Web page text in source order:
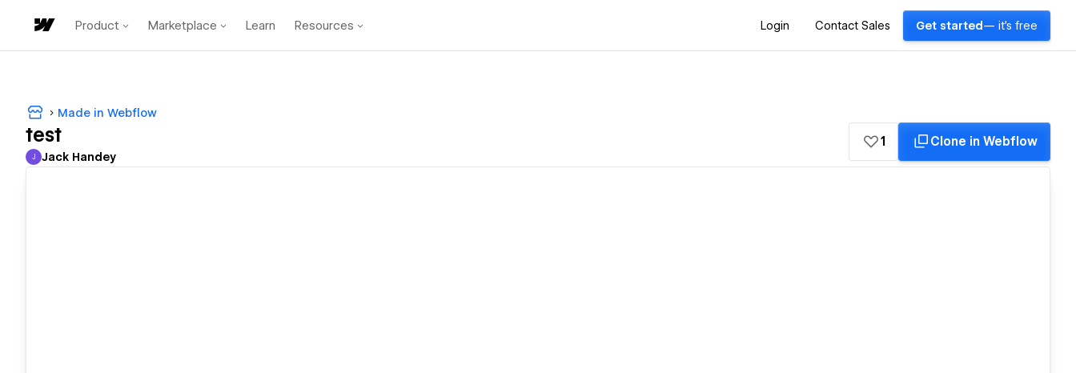
Product Marketplace Learn Resources Login Contact Sales Get started — it's free
Made in Webflow
test
Jack Handey
J Jack Handey
1 Clone in Webflow